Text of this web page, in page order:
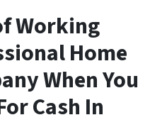
Working
Home
When You
Cash In